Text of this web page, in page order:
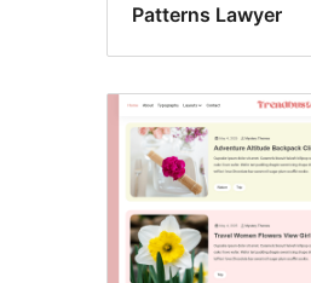
Patterns Lawyer